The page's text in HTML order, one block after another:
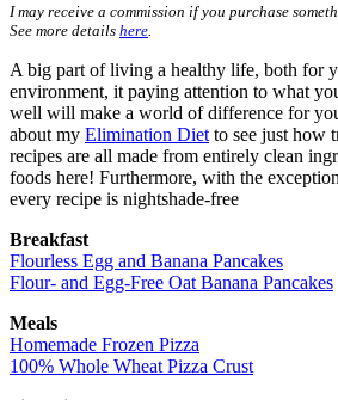
I may receive a commission if you purchase
See more details here
A big part of living a healthy life, both for
environment, it paying attention to what
well will make a world of difference for
about my Elimination Diet to see just how
recipes are all made from entirely clean
foods here! Furthermore, with the
every recipe is nightshade-free
Breakfast
Flourless Egg and Banana Pancakes
Flour- and Egg-Free Oat Banana Pancakes
Meals
Homemade Frozen Pizza
100% Whole Wheat Pizza Crust